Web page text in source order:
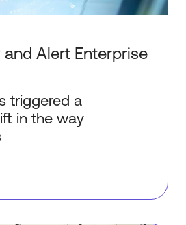
Alert Enterprise
triggered a
in the way